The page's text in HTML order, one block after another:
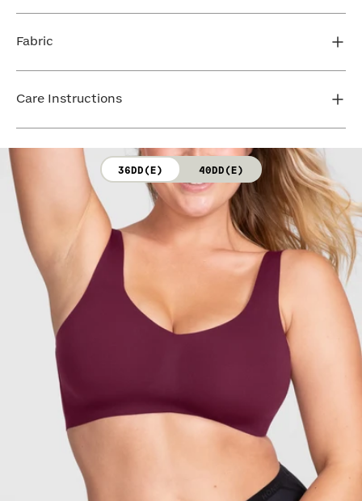
FIND MY SIZE
Fabric
Bra cup: 91% Nylon, 9% Spandex
Care Instructions
not bleach. Line dry. Do not iron. Do not dry clean.
36DD(E) 40DD(E)